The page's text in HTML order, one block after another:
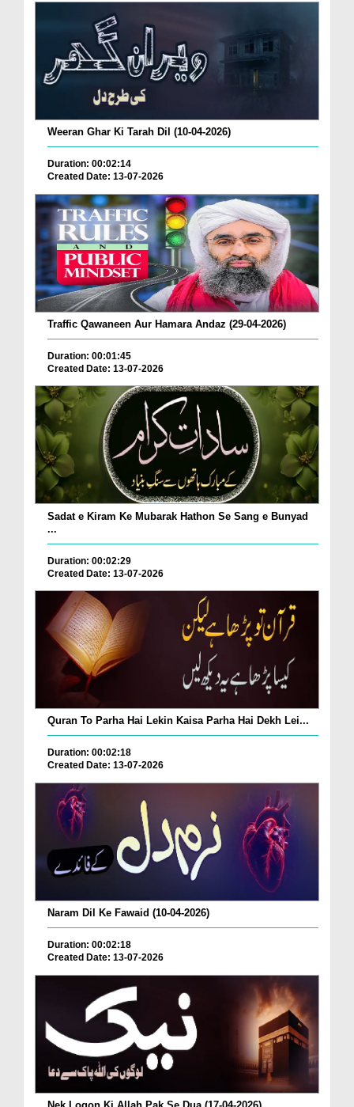
Weeran Ghar Ki Tarah Dil (10-04-2026)
Duration: 00:02:14
Created Date: 13-07-2026
Traffic Qawaneen Aur Hamara Andaz (29-04-2026)
Duration: 00:01:45
Created Date: 13-07-2026
Sadat e Kiram Ke Mubarak Hathon Se Sang e Bunyad
...
Duration: 00:02:29
Created Date: 13-07-2026
Quran To Parha Hai Lekin Kaisa Parha Hai Dekh Lei...
Duration: 00:02:18
Created Date: 13-07-2026
Naram Dil Ke Fawaid (10-04-2026)
Duration: 00:02:18
Created Date: 13-07-2026